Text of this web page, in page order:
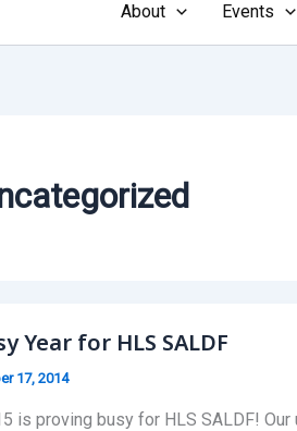
About Events
Year for HLS SALDF
17, 2014
is proving busy for HLS SALDF!